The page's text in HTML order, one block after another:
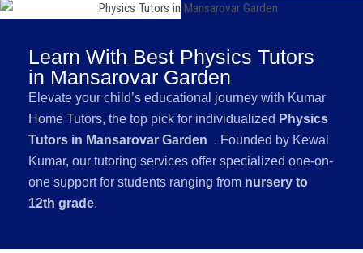
Learn With Best Physics Tutors
in Mansarovar Garden
Elevate your child’s educational journey with Kumar
Home Tutors, the top pick for individualized Physics
Tutors in Mansarovar Garden . Founded by Kewal
Kumar, our tutoring services offer specialized one-on-
one support for students ranging from nursery to
12th grade.